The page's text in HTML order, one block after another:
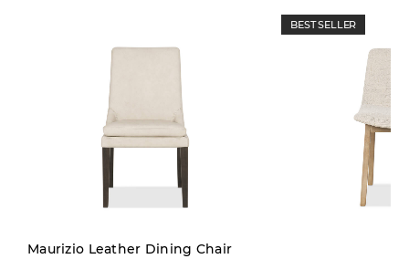
Maurizio Leather Dining Chair
BEST SELLER